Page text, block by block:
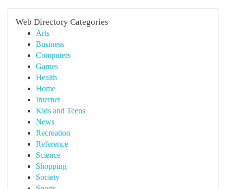
Web Directory Categories
Arts
Business
Computers
Games
Health
Home
Internet
Kids and Teens
News
Recreation
Reference
Science
Shopping
Society